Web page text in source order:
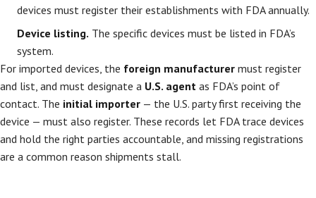
devices must register their establishments with FDA annually.
Device listing. The specific devices must be listed in FDA’s
system.
For imported devices, the foreign manufacturer must register
and list, and must designate a U.S. agent as FDA’s point of
contact. The initial importer — the U.S. party first receiving the
device — must also register. These records let FDA trace devices
and hold the right parties accountable, and missing registrations
are a common reason shipments stall.